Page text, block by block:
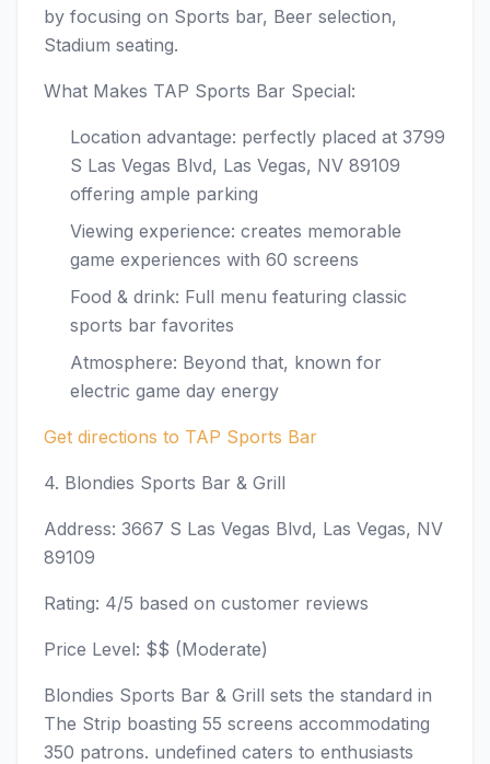
by focusing on Sports bar, Beer selection,
Stadium seating.
What Makes TAP Sports Bar Special:
Location advantage: perfectly placed at 3799
S Las Vegas Blvd, Las Vegas, NV 89109
offering ample parking
Viewing experience: creates memorable
game experiences with 60 screens
Food & drink: Full menu featuring classic
sports bar favorites
Atmosphere: Beyond that, known for
electric game day energy
Get directions to TAP Sports Bar
4. Blondies Sports Bar & Grill
Address: 3667 S Las Vegas Blvd, Las Vegas, NV
89109
Rating: 4/5 based on customer reviews
Price Level: $$ (Moderate)
Blondies Sports Bar & Grill sets the standard in
The Strip boasting 55 screens accommodating
350 patrons. undefined caters to enthusiasts